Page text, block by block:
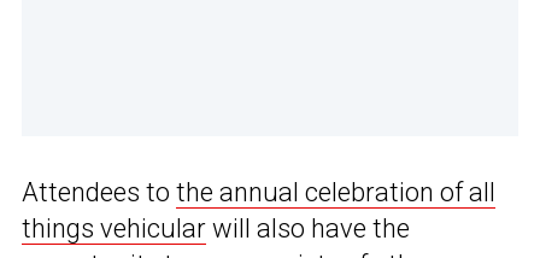
Attendees to the annual celebration of all
things vehicular will also have the